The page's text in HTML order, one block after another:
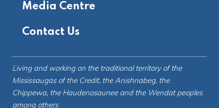
Media Centre
Contact Us
Living and working on the traditional territoryof the
Mississaugas of the Credit, the Anishnabeg, the
Chippewa, the Haudenosaunee and the Wendat peoples
among others